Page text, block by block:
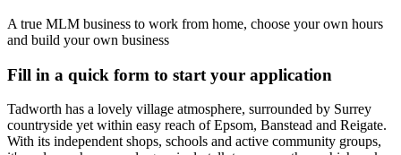
A true MLM business to work from home, choose your own hours
and build your own business
Fill in a quick form to start your application
Tadworth has a lovely village atmosphere, surrounded by Surrey
countryside yet within easy reach of Epsom, Banstead and Reigate.
With its independent shops, schools and active community groups,